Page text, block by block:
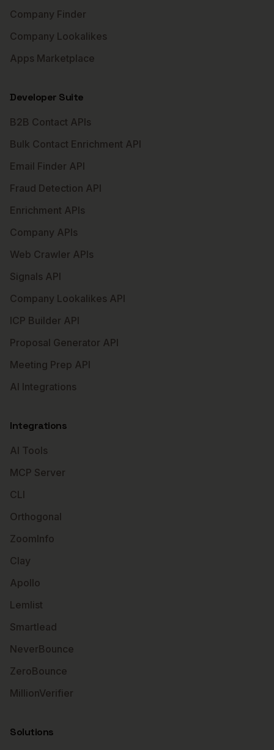
Company Finder
Company Lookalikes
Apps Marketplace
Developer Suite
B2B Contact APIs
Bulk Contact Enrichment API
Email Finder API
Fraud Detection API
Enrichment APIs
Company APIs
Web Crawler APIs
Signals API
Company Lookalikes API
ICP Builder API
Proposal Generator API
Meeting Prep API
AI Integrations
Integrations
AI Tools
MCP Server
CLI
Orthogonal
ZoomInfo
Clay
Apollo
Lemlist
Smartlead
NeverBounce
ZeroBounce
MillionVerifier
Solutions